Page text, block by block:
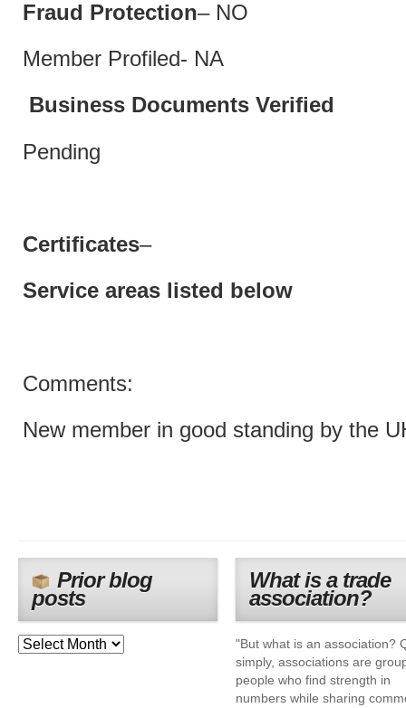
Fraud Protection– NO
Member Profiled- NA
Business Documents Verified
Pending
Certificates–
Service areas listed below
Comments:
New member in good standing by the
Prior blog
posts
What is a trade
association?
"But what is an association?
simply, associations are
people who find strength in
numbers while sharing